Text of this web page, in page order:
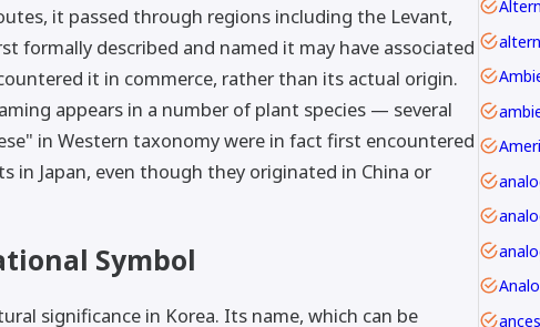
it passed through regions including the Levant,
formally described and named it may have associated
it in commerce, rather than its actual origin.
appears in a number of plant species — several
in Western taxonomy were in fact first encountered
in Japan, even though they originated in China or
Symbol
significance in Korea. Its name, which can be